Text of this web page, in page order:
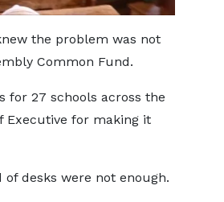
the problem was not
Common Fund.
for 27 schools across the
Executive for making it
of desks were not enough.